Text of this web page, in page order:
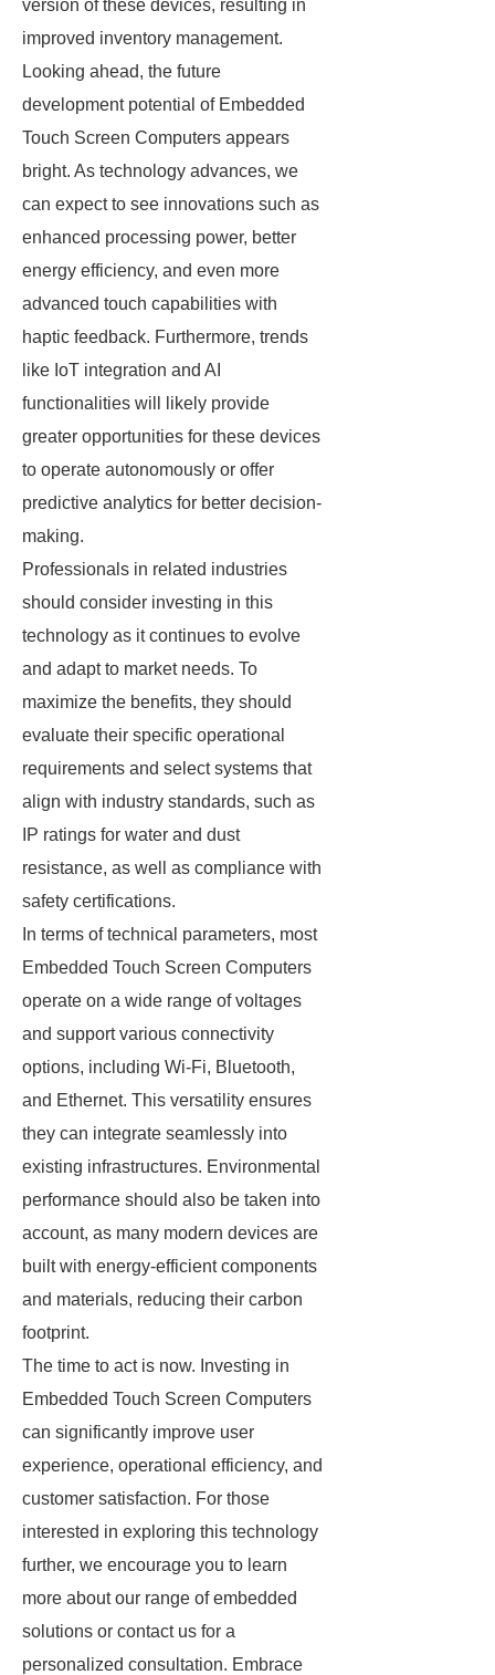
version of these devices, resulting in
improved inventory management.
Looking ahead, the future
development potential of Embedded
Touch Screen Computers appears
bright. As technology advances, we
can expect to see innovations such as
enhanced processing power, better
energy efficiency, and even more
advanced touch capabilities with
haptic feedback. Furthermore, trends
like IoT integration and AI
functionalities will likely provide
greater opportunities for these devices
to operate autonomously or offer
predictive analytics for better decision-
making.
Professionals in related industries
should consider investing in this
technology as it continues to evolve
and adapt to market needs. To
maximize the benefits, they should
evaluate their specific operational
requirements and select systems that
align with industry standards, such as
IP ratings for water and dust
resistance, as well as compliance with
safety certifications.
In terms of technical parameters, most
Embedded Touch Screen Computers
operate on a wide range of voltages
and support various connectivity
options, including Wi-Fi, Bluetooth,
and Ethernet. This versatility ensures
they can integrate seamlessly into
existing infrastructures. Environmental
performance should also be taken into
account, as many modern devices are
built with energy-efficient components
and materials, reducing their carbon
footprint.
The time to act is now. Investing in
Embedded Touch Screen Computers
can significantly improve user
experience, operational efficiency, and
customer satisfaction. For those
interested in exploring this technology
further, we encourage you to learn
more about our range of embedded
solutions or contact us for a
personalized consultation. Embrace